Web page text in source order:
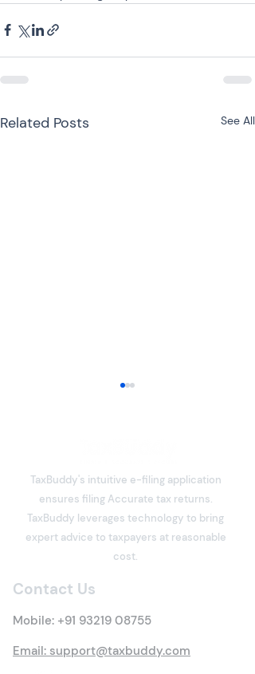
Related Posts See All
economy. Software
developers, designers,
writers, consultants, digital
marketers, architects,
trainers, influencers, and
many other professi
TaxBuddy's intuitive e-filing application
ensures filing Accurate tax returns.
TaxBuddy leverages technology to bring
expert advice to taxpayers at reasonable
cost.
Contact Us
Mobile: +91 93219 08755
Email: support@taxbuddy.com